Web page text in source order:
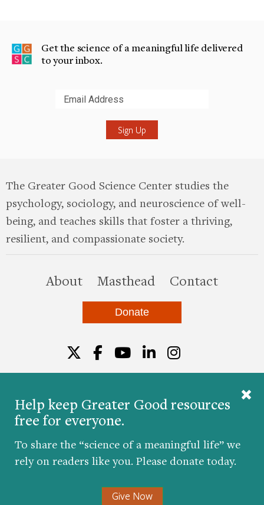
Help keep Greater Good resources
free for everyone.
To share the “science of a meaningful life” we
rely on readers like you. Please donate today.
Give Now
Get the science of a meaningful life delivered
to your inbox.
The Greater Good Science Center studies the
psychology, sociology, and neuroscience of well-
being, and teaches skills that foster a thriving,
resilient, and compassionate society.
Aboutthis site
Masthead Contact
Donate
© 2026 The Greater Good Science Center at the
University of California, Berkeley
Developed by
Hop Studios
Designed by
Project6
Nondiscrimination|Privacy Policy
Twitter
Facebook
YouTube
LinkedIn